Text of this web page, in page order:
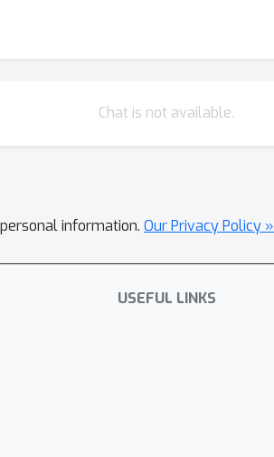
Chat is not available.
information. Our Privacy Policy »
USEFUL LINKS